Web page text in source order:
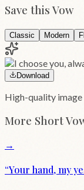
Save this Vow
Classic Modern
Download
High-quality
More Short
→
“Your hand, my